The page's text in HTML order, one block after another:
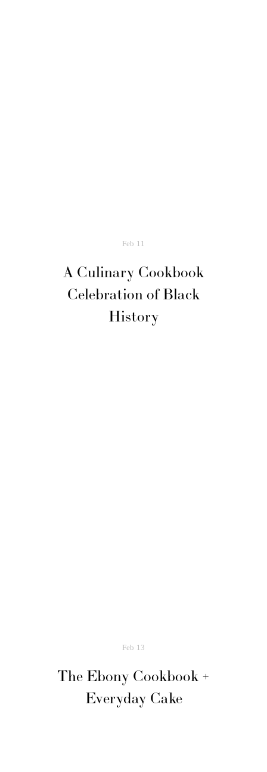
Feb 11
A Culinary Cookbook
Celebration of Black
History
Feb 13
The Ebony Cookbook +
Everyday Cake